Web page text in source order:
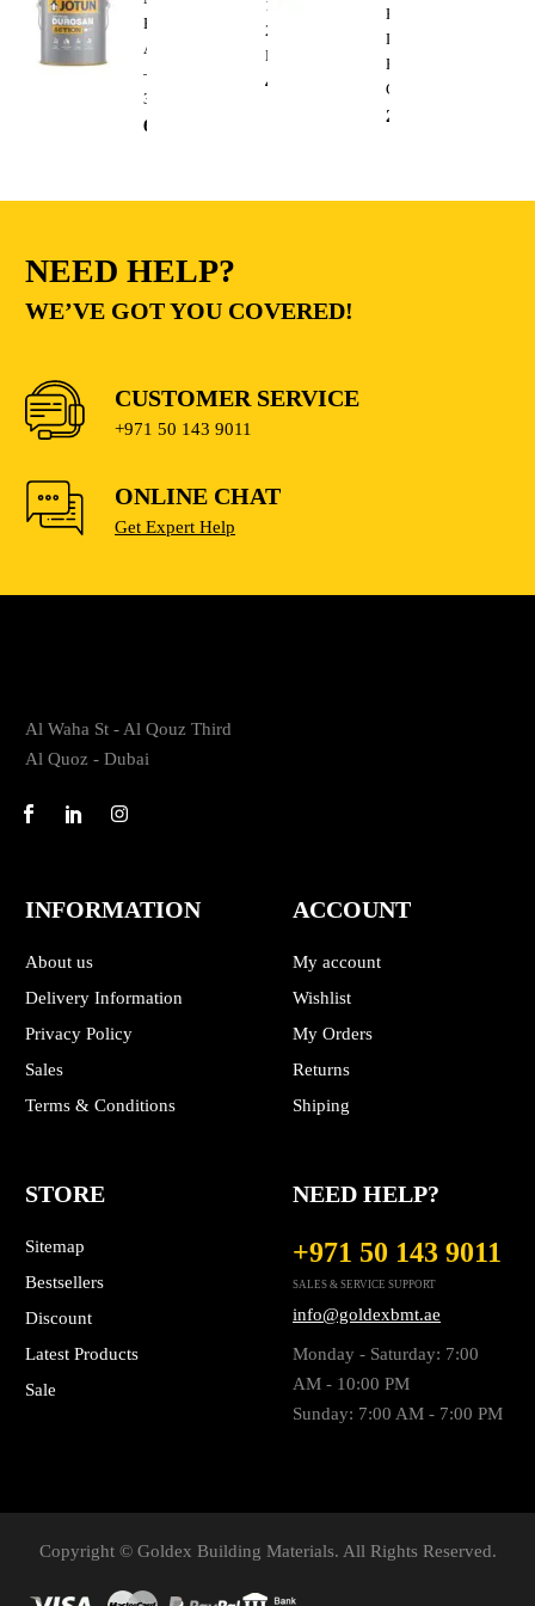
Base
A
–
3.6L
68.00
13mm
20V
Lithium
410.00
Heavy
Duty
Electric
Cutting
235.00
NEED HELP?
WE’VE GOT YOU COVERED!
CUSTOMER SERVICE
+971 50 143 9011
ONLINE CHAT
Get Expert Help
Al Waha St - Al Qouz Third
Al Quoz - Dubai
INFORMATION
About us
Delivery Information
Privacy Policy
Sales
Terms & Conditions
ACCOUNT
My account
Wishlist
My Orders
Returns
Shiping
STORE
Sitemap
Bestsellers
Discount
Latest Products
Sale
NEED HELP?
+971 50 143 9011
SALES & SERVICE SUPPORT
info@goldexbmt.ae
Monday - Saturday: 7:00
AM - 10:00 PM
Sunday: 7:00 AM - 7:00 PM
Copyright © Goldex Building Materials. All Rights Reserved.